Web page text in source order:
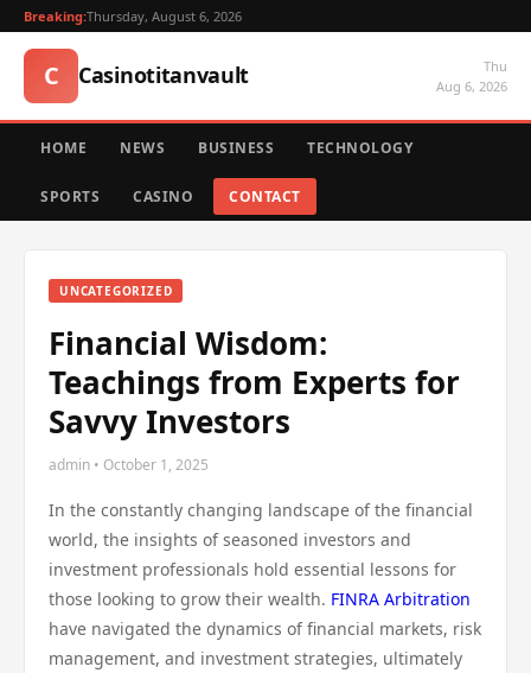
Breaking:Thursday, August 6, 2026
C Casinotitanvault
Thu
Aug 6, 2026
HOME NEWS BUSINESS TECHNOLOGY
SPORTS CASINO CONTACT
UNCATEGORIZED
Financial Wisdom:
Teachings from Experts for
Savvy Investors
admin • October 1, 2025
In the constantly changing landscape of the financial
world, the insights of seasoned investors and
investment professionals hold essential lessons for
those looking to grow their wealth. FINRA Arbitration
have navigated the dynamics of financial markets, risk
management, and investment strategies, ultimately